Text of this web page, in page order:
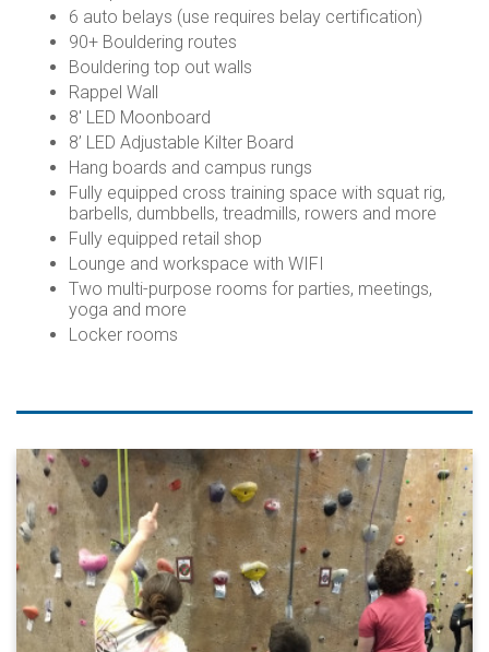
6 auto belays (use requires belay certification)
90+ Bouldering routes
Bouldering top out walls
Rappel Wall
8' LED Moonboard
8’ LED Adjustable Kilter Board
Hang boards and campus rungs
Fully equipped cross training space with squat rig,
barbells, dumbbells, treadmills, rowers and more
Fully equipped retail shop
Lounge and workspace with WIFI
Two multi-purpose rooms for parties, meetings,
yoga and more
Locker rooms